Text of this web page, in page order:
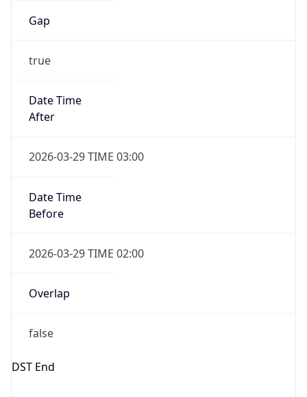
Gap
true
Date Time
After
2026-03-29 TIME 03:00
Date Time
Before
2026-03-29 TIME 02:00
Overlap
false
DST End